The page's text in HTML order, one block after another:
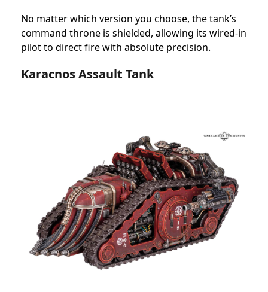
No matter which version you choose, the tank’s
command throne is shielded, allowing its wired-in
pilot to direct fire with absolute precision.
Karacnos Assault Tank